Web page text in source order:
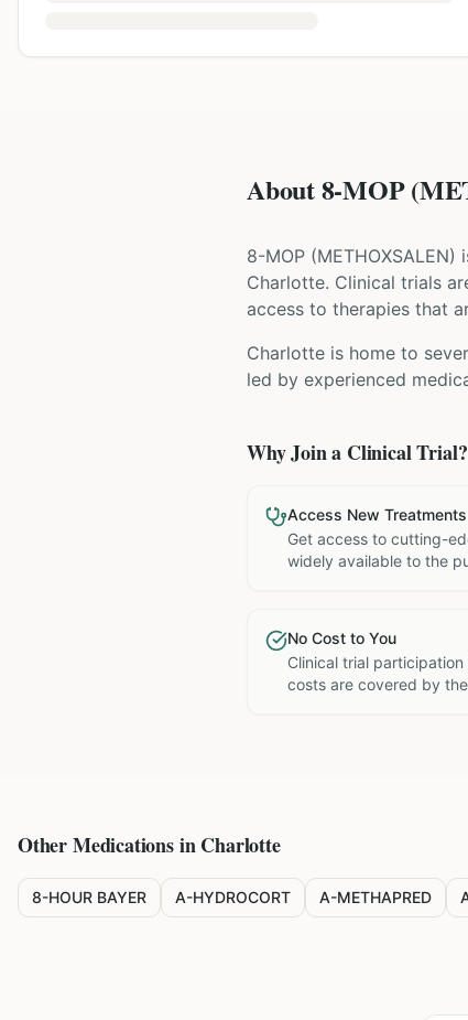
About 8-MOP
8-MOP (METHOXSALEN)
Charlotte. Clinical trials
access to therapies that
Charlotte is home to
led by experienced
Why Join a Clinical Trial?
Access New Treatments
Get access to cutting-
widely available to the
No Cost to You
Clinical trial
costs are covered by
Other Medications inCharlotte
8-HOUR BAYER A-HYDROCORT A-METHAPRED